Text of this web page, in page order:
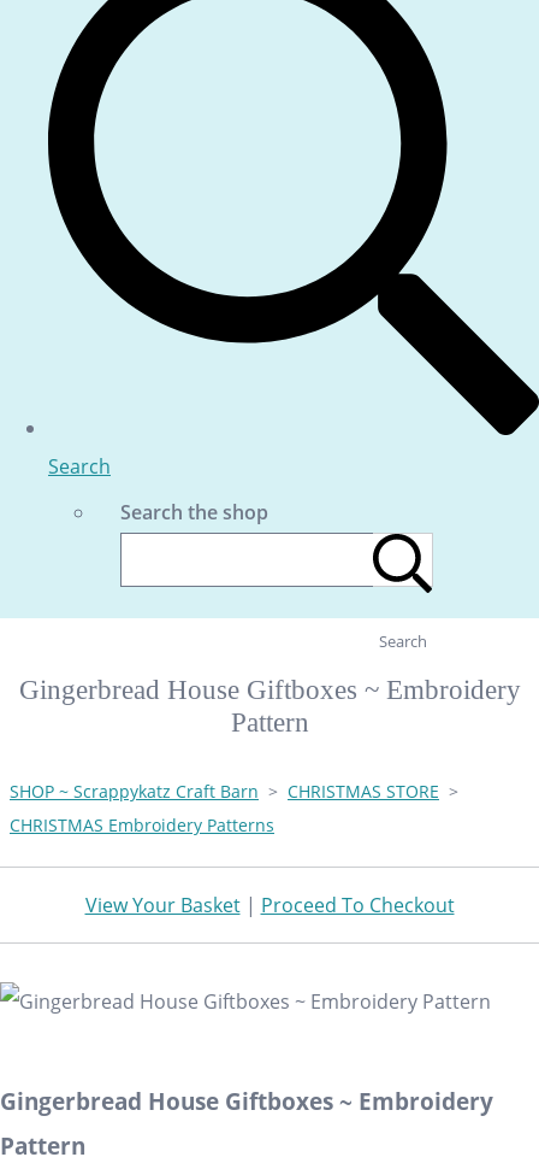
Search
Search the shop
Search
Gingerbread House Giftboxes ~ Embroidery
Pattern
SHOP ~ Scrappykatz Craft Barn > CHRISTMAS STORE >
CHRISTMAS Embroidery Patterns
View Your Basket| Proceed To Checkout
Gingerbread House Giftboxes ~ Embroidery
Pattern